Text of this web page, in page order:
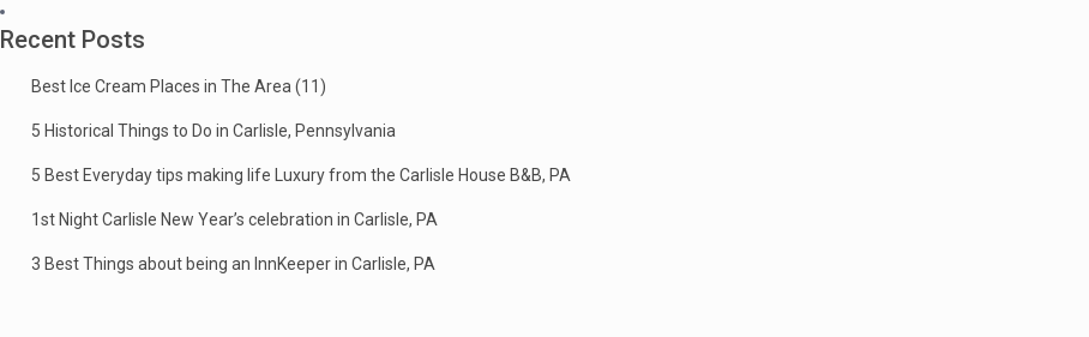
Recent Posts
Best Ice Cream Places in The Area (11)
5 Historical Things to Do in Carlisle, Pennsylvania
5 Best Everyday tips making life Luxury from the Carlisle House B&B, PA
1st Night Carlisle New Year’s celebration in Carlisle, PA
3 Best Things about being an InnKeeper in Carlisle, PA